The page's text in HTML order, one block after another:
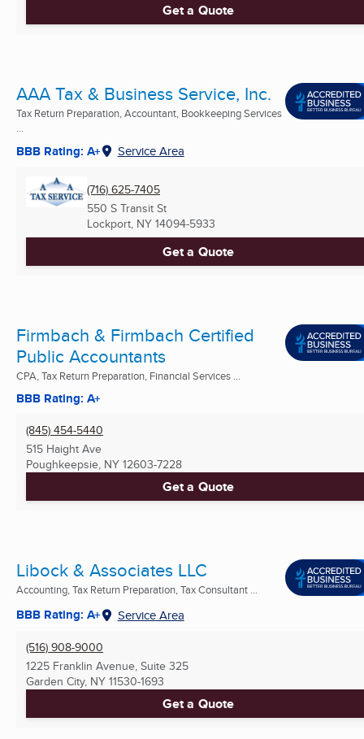
Get a Quote
AAA Tax & Business Service, Inc.
Tax Return Preparation, Accountant, Bookkeeping Services
...
BBB Rating: A+ Service Area
(716) 625-7405
550 S Transit St
Lockport, NY 14094-5933
Get a Quote
Firmbach & Firmbach Certified
Public Accountants
CPA, Tax Return Preparation, Financial Services ...
BBB Rating: A+
(845) 454-5440
515 Haight Ave
Poughkeepsie, NY 12603-7228
Get a Quote
Libock & Associates LLC
Accounting, Tax Return Preparation, Tax Consultant ...
BBB Rating: A+ Service Area
(516) 908-9000
1225 Franklin Avenue, Suite 325
Garden City, NY 11530-1693
Get a Quote